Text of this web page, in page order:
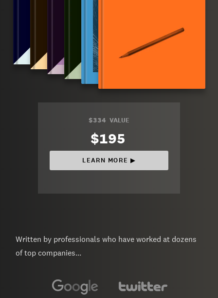
$334 VALUE
$195
LEARN MORE ▶︎
Written by professionals who have worked at dozens
of top companies...